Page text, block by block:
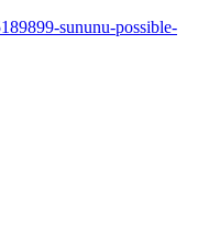
sununu-possible-